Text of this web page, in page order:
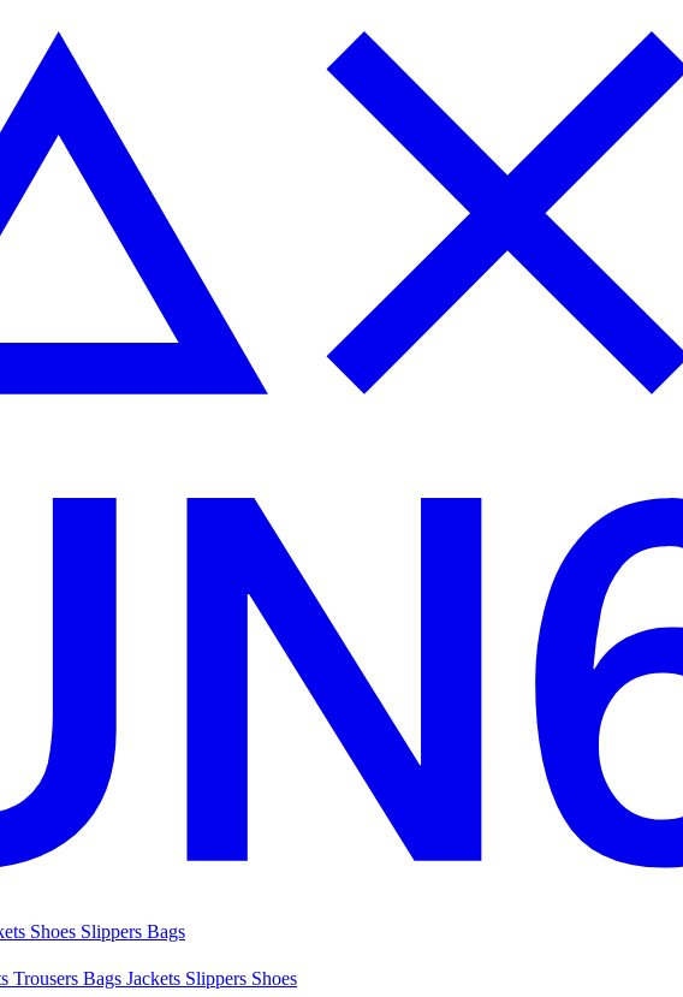
Shoes Slippers Bags
Trousers Bags Jackets Slippers Shoes